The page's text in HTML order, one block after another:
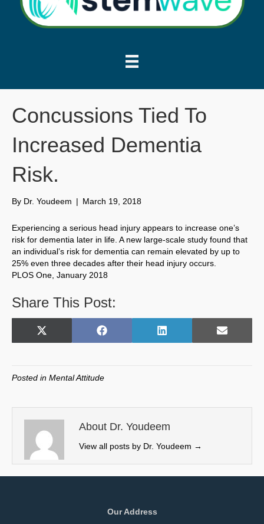
Concussions Tied To
Increased Dementia
Risk.
By Dr. Youdeem | March 19, 2018
Experiencing a serious head injury appears to increase one’s
risk for dementia later in life. A new large-scale study found that
an individual’s risk for dementia can remain elevated by up to
25% even three decades after their head injury occurs.
PLOS One, January 2018
Share This Post:
Share
X
w
t
e
r
)
Share
F
o
k
Share
L
I
n
Share
E
Posted in Mental Attitude
About Dr. Youdeem
View all posts by Dr. Youdeem →
Our Address